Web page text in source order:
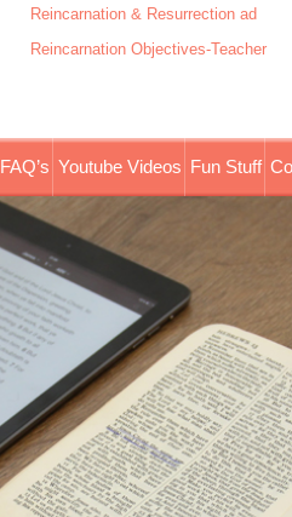
Reincarnation & Resurrection ad
Reincarnation Objectives-Teacher
FAQ’s Youtube Videos Fun Stuff